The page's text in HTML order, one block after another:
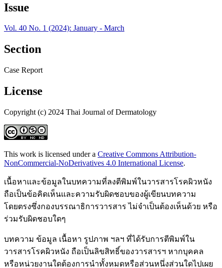
Issue
Vol. 40 No. 1 (2024): January - March
Section
Case Report
License
Copyright (c) 2024 Thai Journal of Dermatology
This work is licensed under a Creative Commons Attribution-
NonCommercial-NoDerivatives 4.0 International License.
เนื้อหาและข้อมูลในบทความที่ลงตีพิมพ์ในวารสารโรคผิวหนัง
ถือเป็นข้อคิดเห็นและความรับผิดชอบของผู้เขียนบทความ
โดยตรงซึ่งกองบรรณาธิการวารสาร ไม่จำเป็นต้องเห็นด้วย หรือ
ร่วมรับผิดชอบใดๆ
บทความ ข้อมูล เนื้อหา รูปภาพ ฯลฯ ที่ได้รับการตีพิมพ์ใน
วารสารโรคผิวหนัง ถือเป็นลิขสิทธิ์ของวารสารฯ หากบุคคล
หรือหน่วยงานใดต้องการนำทั้งหมดหรือส่วนหนึ่งส่วนใดไปเผย